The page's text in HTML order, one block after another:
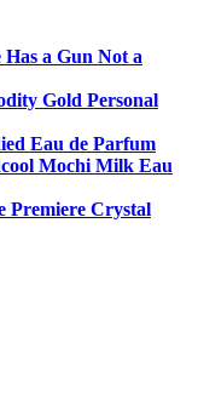
Has a Gun Not a
Gold Personal
Eau de Parfum
Mochi Milk Eau
Premiere Crystal